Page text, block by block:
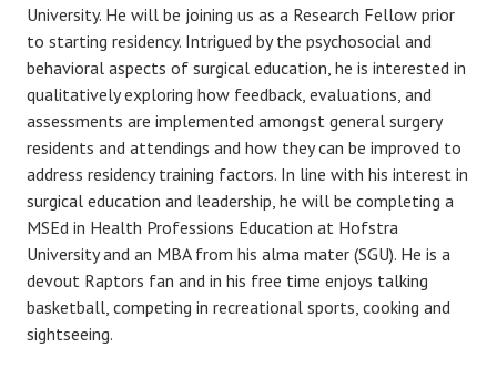
University. He will be joining us as a Research Fellow prior
to starting residency. Intrigued by the psychosocial and
behavioral aspects of surgical education, he is interested in
qualitatively exploring how feedback, evaluations, and
assessments are implemented amongst general surgery
residents and attendings and how they can be improved to
address residency training factors. In line with his interest in
surgical education and leadership, he will be completing a
MSEd in Health Professions Education at Hofstra
University and an MBA from his alma mater (SGU). He is a
devout Raptors fan and in his free time enjoys talking
basketball, competing in recreational sports, cooking and
sightseeing.